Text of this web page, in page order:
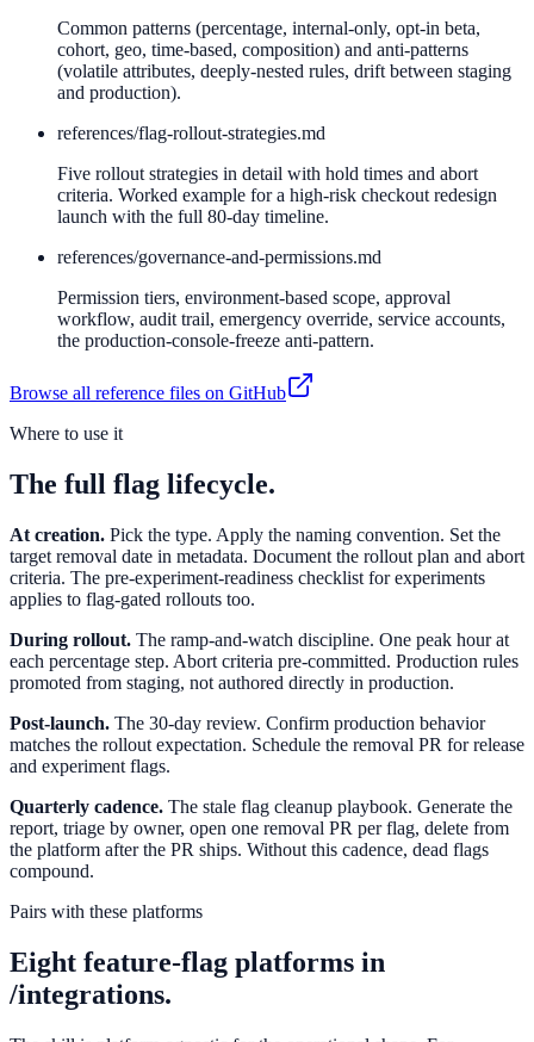
Common patterns (percentage, internal-only, opt-in beta,
cohort, geo, time-based, composition) and anti-patterns
(volatile attributes, deeply-nested rules, drift between staging
and production).
references/flag-rollout-strategies.md
Five rollout strategies in detail with hold times and abort
criteria. Worked example for a high-risk checkout redesign
launch with the full 80-day timeline.
references/governance-and-permissions.md
Permission tiers, environment-based scope, approval
workflow, audit trail, emergency override, service accounts,
the production-console-freeze anti-pattern.
Browse all reference files on GitHub
Where to use it
The full flag lifecycle.
At creation. Pick the type. Apply the naming convention. Set the
target removal date in metadata. Document the rollout plan and abort
criteria. The pre-experiment-readiness checklist for experiments
applies to flag-gated rollouts too.
During rollout. The ramp-and-watch discipline. One peak hour at
each percentage step. Abort criteria pre-committed. Production rules
promoted from staging, not authored directly in production.
Post-launch. The 30-day review. Confirm production behavior
matches the rollout expectation. Schedule the removal PR for release
and experiment flags.
Quarterly cadence. The stale flag cleanup playbook. Generate the
report, triage by owner, open one removal PR per flag, delete from
the platform after the PR ships. Without this cadence, dead flags
compound.
Pairs with these platforms
Eight feature-flag platforms in
/integrations.